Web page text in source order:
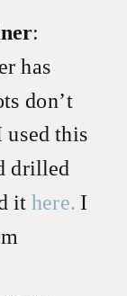
:
has
don’t
used this
drilled
it here. I